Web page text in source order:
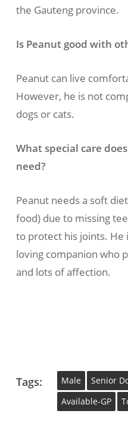
the Gauteng province.
Is Peanut good with
Peanut can live
However, he is not
dogs or cats.
What special care
need?
Peanut needs a soft
food) due to missing
to protect his joints. He
loving companion who
and lots of affection.
Tags: Male Senior
Available-GP